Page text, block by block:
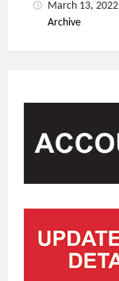
March 13, 2022
Archive